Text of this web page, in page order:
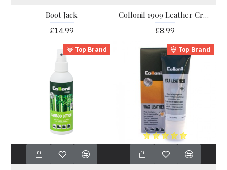
Boot Jack
£14.99
Collonil 1909 Leather Cream
£8.99
Top Brand Top Brand